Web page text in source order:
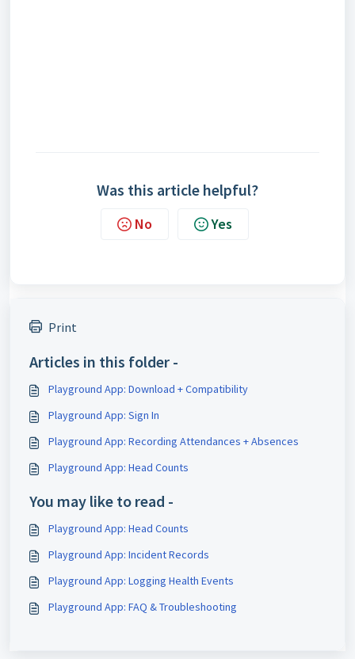
Was this article helpful?
No Yes
Print
Articles in this folder -
Playground App: Download + Compatibility
Playground App: Sign In
Playground App: Recording Attendances + Absences
Playground App: Head Counts
You may like to read -
Playground App: Head Counts
Playground App: Incident Records
Playground App: Logging Health Events
Playground App: FAQ & Troubleshooting